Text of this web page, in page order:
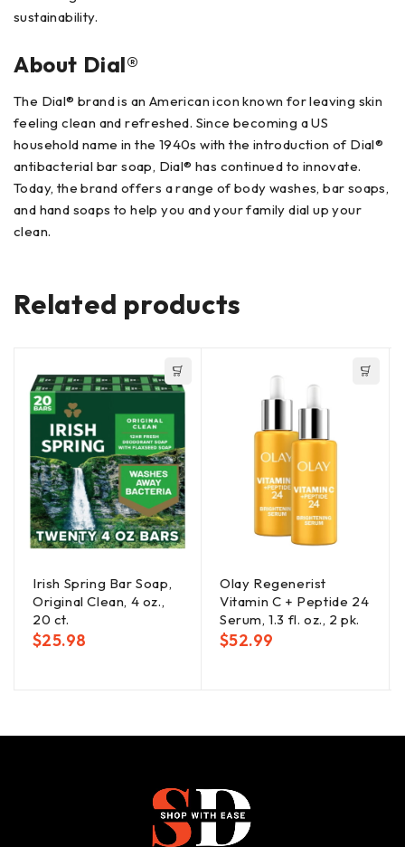
sustainability.
About Dial®
The Dial® brand is an American icon known for leaving skin
feeling clean and refreshed. Since becoming a US
household name in the 1940s with the introduction of Dial®
antibacterial bar soap, Dial® has continued to innovate.
Today, the brand offers a range of body washes, bar soaps,
and hand soaps to help you and your family dial up your
clean.
Related products
Irish Spring Bar Soap,
Original Clean, 4 oz.,
20 ct.
$25.98
Olay Regenerist
Vitamin C + Peptide 24
Serum, 1.3 fl. oz., 2 pk.
$52.99